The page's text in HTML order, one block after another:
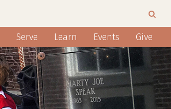
Serve Learn Events Give